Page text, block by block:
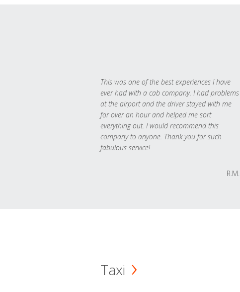
This was one of the best experiences I have
ever had with a cab company. I had problems
at the airport and the driver stayed with me
for over an hour and helped me sort
everything out. I would recommend this
company to anyone. Thank you for such
fabulous service!
R.M.
Taxi